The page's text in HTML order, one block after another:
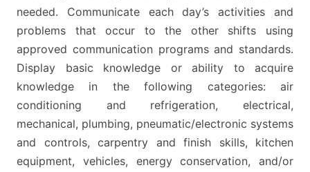
needed. Communicate each day’s activities and
problems that occur to the other shifts using
approved communication programs and standards.
Display basic knowledge or ability to acquire
knowledge in the following categories: air
conditioning and refrigeration, electrical,
mechanical, plumbing, pneumatic/electronic systems
and controls, carpentry and finish skills, kitchen
equipment, vehicles, energy conservation, and/or